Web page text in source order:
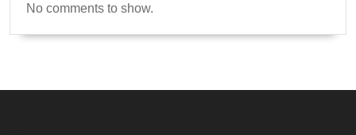
No comments to show.